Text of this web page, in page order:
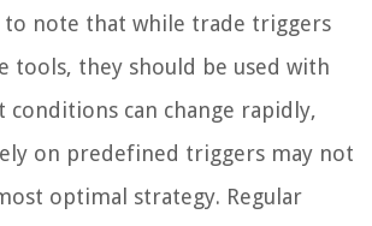
note that while trade triggers
tools, they should be used with
conditions can change rapidly,
on predefined triggers may not
optimal strategy. Regular